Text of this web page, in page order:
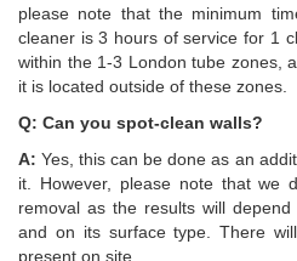
please note that the minimum
cleaner is 3 hours of service for 1
within the 1-3 London tube zones,
it is located outside of these zones.
Q: Can you spot-clean walls?
А: Yes, this can be done as an
it. However, please note that we
removal as the results will
and on its surface type. There
present on site.